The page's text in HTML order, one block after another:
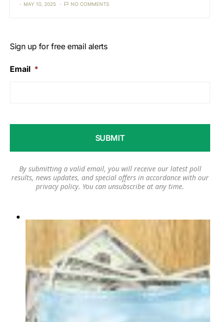
MAY 10, 2025 NO COMMENTS
Sign up for free email alerts
Email *
By submitting a valid email, you will receive our latest poll
results, news updates, and special offers in accordance with our
privacy policy. You can unsubscribe at any time.